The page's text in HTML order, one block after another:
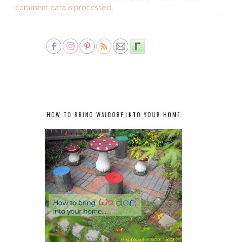
comment data is processed.
HOW TO BRING WALDORF INTO YOUR HOME